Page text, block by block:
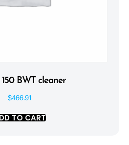
BWT cleaner
$466.91
TO CART